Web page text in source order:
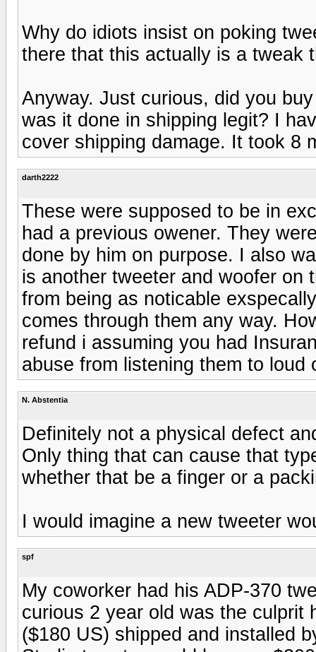
Why do idiots insist on poking
there that this actually is a tweak
Anyway. Just curious, did you
was it done in shipping legit? I
cover shipping damage. It took 8
darth2222
These were supposed to be in
had a previous owener. They
done by him on purpose. I also
is another tweeter and woofer on
from being as noticable
comes through them any way.
refund i assuming you had
abuse from listening them to
N. Abstentia
Definitely not a physical defect
Only thing that can cause that
whether that be a finger or a
I would imagine a new tweeter
spf
My coworker had his ADP-370
curious 2 year old was the culprit
($180 US) shipped and installed